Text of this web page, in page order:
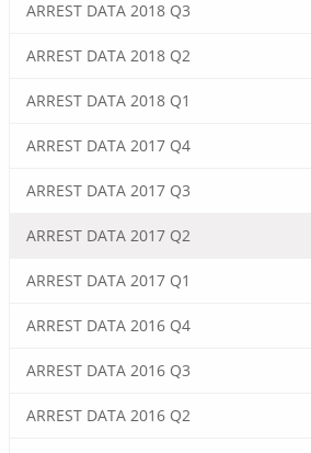
ARREST DATA 2018 Q3
ARREST DATA 2018 Q2
ARREST DATA 2018 Q1
ARREST DATA 2017 Q4
ARREST DATA 2017 Q3
ARREST DATA 2017 Q2
ARREST DATA 2017 Q1
ARREST DATA 2016 Q4
ARREST DATA 2016 Q3
ARREST DATA 2016 Q2